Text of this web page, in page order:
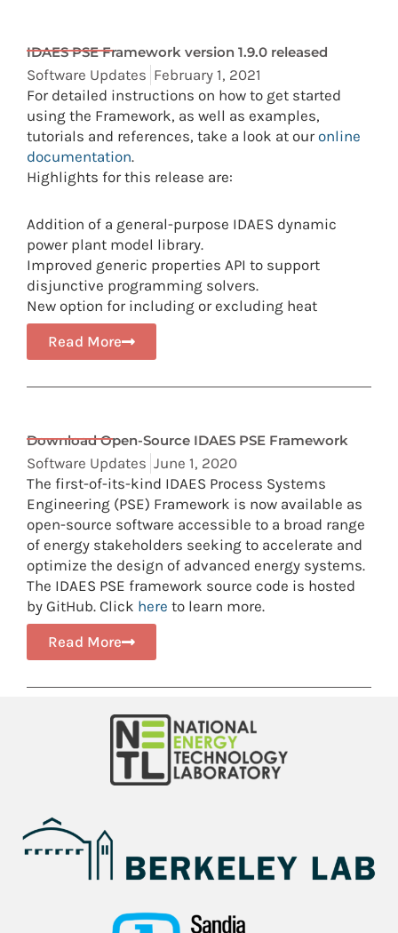
IDAES PSE Framework version 1.9.0 released
Software Updates February 1, 2021
For detailed instructions on how to get started
using the Framework, as well as examples,
tutorials and references, take a look at our online
documentation.
Highlights for this release are:
Addition of a general-purpose IDAES dynamic
power plant model library.
Improved generic properties API to support
disjunctive programming solvers.
New option for including or excluding heat
Read More
Download Open-Source IDAES PSE Framework
Software Updates June 1, 2020
The first-of-its-kind IDAES Process Systems
Engineering (PSE) Framework is now available as
open-source software accessible to a broad range
of energy stakeholders seeking to accelerate and
optimize the design of advanced energy systems.
The IDAES PSE framework source code is hosted
by GitHub. Click here to learn more.
Read More